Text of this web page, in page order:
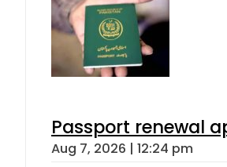
Passport renewal
Aug 7, 2026 | 12:24 pm